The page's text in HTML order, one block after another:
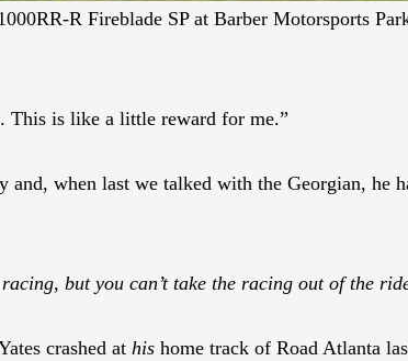
R Fireblade SP at Barber Motorsports
This is like a little reward for me.”
and, when last we talked with the Georgian,
but you can’t take the racing out of the
crashed at his home track of Road Atlanta